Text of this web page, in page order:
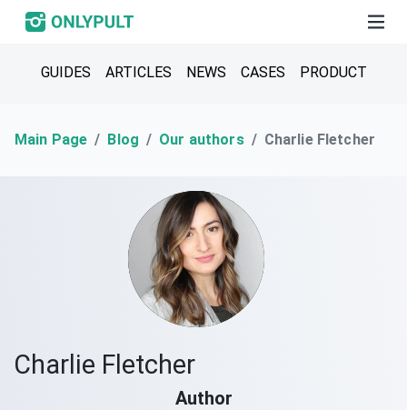
GUIDES ARTICLES NEWS CASES PRODUCT
Main Page Blog Our authors Charlie Fletcher
Charlie Fletcher
Author